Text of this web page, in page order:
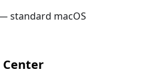
standard macOS